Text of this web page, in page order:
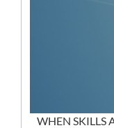
WHEN SKILLS